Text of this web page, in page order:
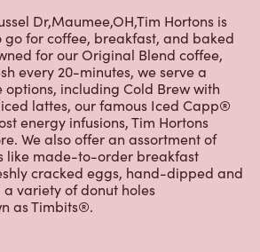
Dr,Maumee,OH,Tim Hortons is
for coffee, breakfast, and baked
for our Original Blend coffee,
every 20-minutes, we serve a
including Cold Brew with
lattes, our famous Iced Capp®
energy infusions, Tim Hortons
We also offer an assortment of
like made-to-order breakfast
cracked eggs, hand-dipped and
variety of donut holes
as Timbits®.